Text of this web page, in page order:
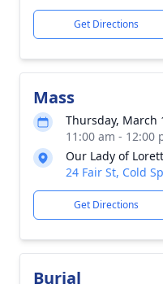
Get Directions
Mass
Thursday, March
11:00 am - 12:00
Our Lady of
24 Fair St, Cold
Get Directions
Burial